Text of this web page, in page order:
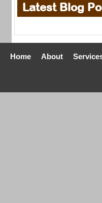
Latest Blog
Home About